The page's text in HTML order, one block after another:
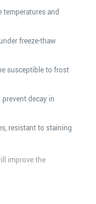
temperatures and
freeze-thaw
susceptible to frost
decay in
resistant to staining
improve the